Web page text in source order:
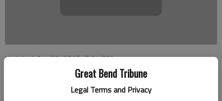
Great Bend Tribune
Legal Terms and Privacy
Updated: Apr 30, 2015, 3:34 PM
Published: Apr 29, 2015, 3:35 PM